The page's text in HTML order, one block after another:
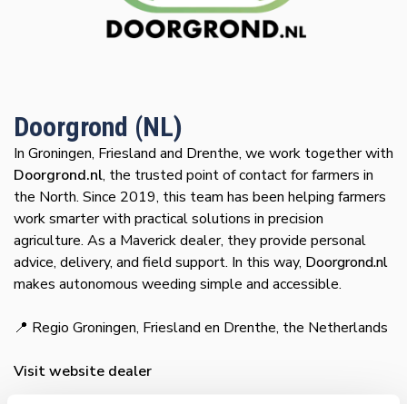
Doorgrond (NL)
In Groningen, Friesland and Drenthe, we work together with
Doorgrond.nl, the trusted point of contact for farmers in
the North. Since 2019, this team has been helping farmers
work smarter with practical solutions in precision
agriculture. As a Maverick dealer, they provide personal
advice, delivery, and field support. In this way, Doorgrond.nl
makes autonomous weeding simple and accessible.
📍 Regio Groningen, Friesland en Drenthe, the Netherlands
Visit website dealer